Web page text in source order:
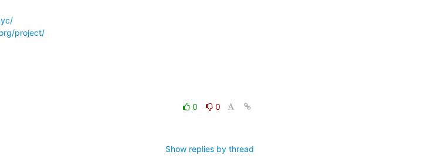
project/
0
0
Show replies by thread